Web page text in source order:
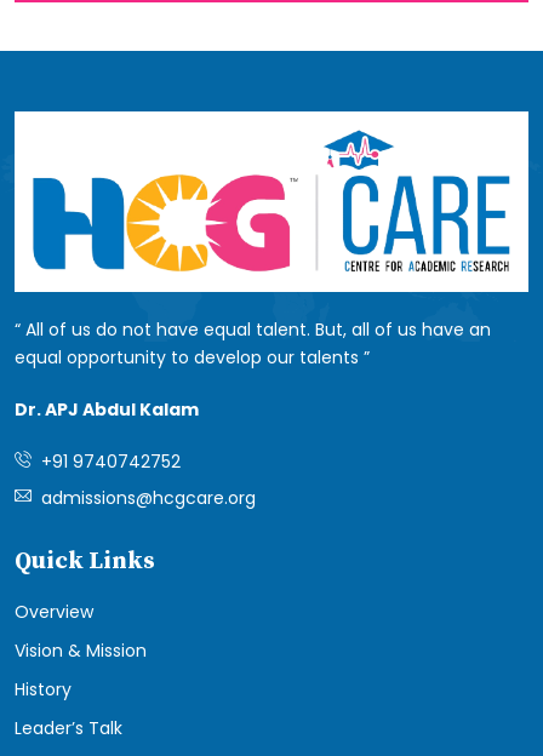
All of us do not have equal talent. But, all of us have an
equal opportunity to develop our talents
Dr. APJ Abdul Kalam
+91 9740742752
admissions@hcgcare.org
Quick Links
Overview
Vision & Mission
History
Leader’s Talk